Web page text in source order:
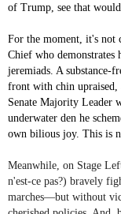
of Trump, see that
For the moment, it's not
Chief who demonstrates
jeremiads. A substance-
front with chin upraised,
Senate Majority Leader
underwater den he
own bilious joy. This is
Meanwhile, on Stage
n'est-ce pas?) bravely
marches—but without